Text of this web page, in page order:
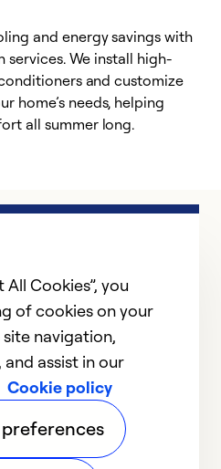
and energy savings with
We install high-
and customize
home’s needs, helping
all summer long.
in Orlando
Cookies”, you
of cookies on your
navigation,
and assist in our
Cookie policy